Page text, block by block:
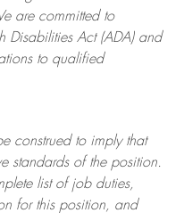
are committed to
Disabilities Act (ADA) and
to qualified
construed to imply that
standards of the position.
list of job duties,
for this position, and